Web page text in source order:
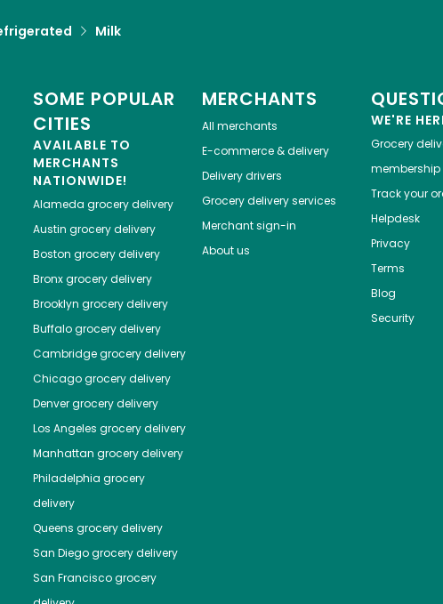
Milk
SOME POPULAR
CITIES
AVAILABLE TO
MERCHANTS
NATIONWIDE!
Alameda grocery delivery
Austin grocery delivery
Boston grocery delivery
Bronxgrocery delivery
Brooklyn grocery delivery
Buffalogrocery delivery
Cambridgegrocery delivery
Chicagogrocery delivery
Denvergrocery delivery
Los Angeles grocery delivery
Manhattan grocery delivery
Philadelphia grocery
delivery
Queens grocery delivery
San Diegogrocery delivery
San Franciscogrocery
MERCHANTS
All merchants
E-commerce & delivery
Delivery drivers
Grocery delivery services
Merchant sign-in
About us
WE'RE
Grocery
membership
Track your
Helpdesk
Privacy
Terms
Blog
Security